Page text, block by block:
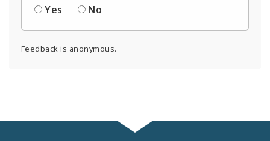
Yes
No
Feedback is anonymous.